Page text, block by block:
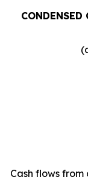
CONDENSED
Cash flows